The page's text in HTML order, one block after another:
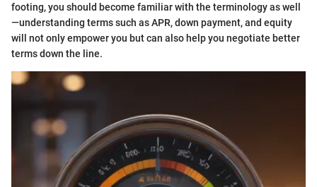
footing, you should become familiar with the terminology as well
—understanding terms such as APR, down payment, and equity
will not only empower you but can also help you negotiate better
terms down the line.